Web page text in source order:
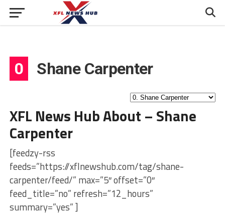
0 Shane Carpenter
XFL News Hub About – Shane
Carpenter
[feedzy-rss
feeds=”https://xflnewshub.com/tag/shane-
carpenter/feed/” max=”5″ offset=”0″
feed_title=”no” refresh=”12_hours”
summary=”yes” ]